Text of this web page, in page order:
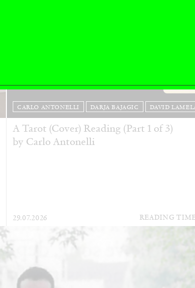
CARLO ANTONELLI DARJA BAJAGIC DAVID
A Tarot (Cover) Reading (Part 1 of 3)
by Carlo Antonelli
29.07.2026 READING